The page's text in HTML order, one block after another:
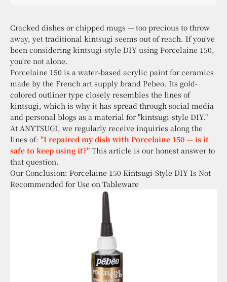
Cracked dishes or chipped mugs — too precious to throw
away, yet traditional kintsugi seems out of reach. If you've
been considering kintsugi-style DIY using Porcelaine 150,
you're not alone.
Porcelaine 150 is a water-based acrylic paint for ceramics
made by the French art supply brand Pebeo. Its gold-
colored outliner type closely resembles the lines of
kintsugi, which is why it has spread through social media
and personal blogs as a material for "kintsugi-style DIY."
At ANYTSUGI, we regularly receive inquiries along the
lines of: "I repaired my dish with Porcelaine 150 — is it
safe to keep using it?" This article is our honest answer to
that question.
Our Conclusion: Porcelaine 150 Kintsugi-Style DIY Is Not
Recommended for Use on Tableware